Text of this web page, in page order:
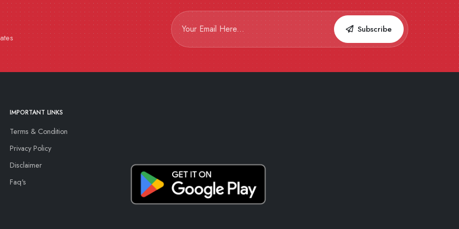
Subscribe
IMPORTANT LINKS
Terms & Condition
Privacy Policy
Disclaimer
Faq's